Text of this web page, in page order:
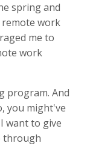
spring and
remote work
me to
work
program. And
you might've
want to give
through